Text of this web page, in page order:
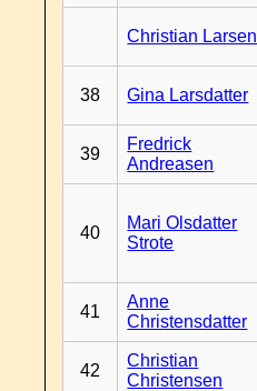
Christian Larsen
38 Gina Larsdatter
39
Fredrick
Andreasen
40
Mari Olsdatter
Strote
41
Anne
Christensdatter
42
Christian
Christensen